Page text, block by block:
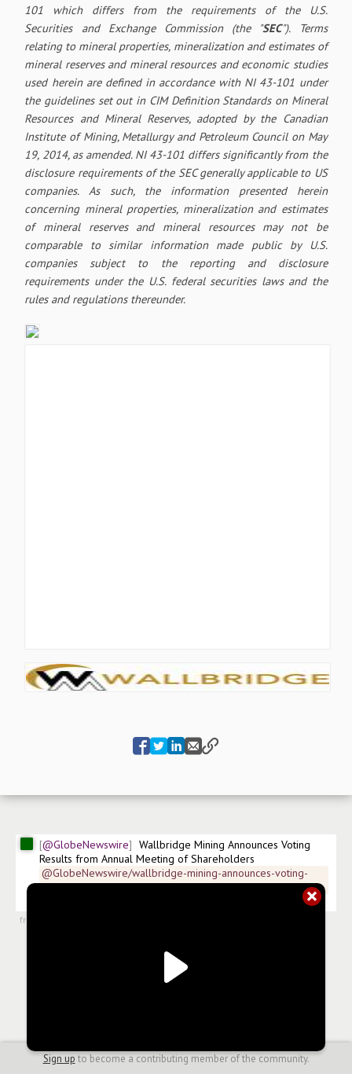
101 which differs from the requirements of the U.S.
Securities and Exchange Commission (the "SEC"). Terms
relating to mineral properties, mineralization and estimates of
mineral reserves and mineral resources and economic studies
used herein are defined in accordance with NI 43-101 under
the guidelines set out in CIM Definition Standards on Mineral
Resources and Mineral Reserves, adopted by the Canadian
Institute of Mining, Metallurgy and Petroleum Council on May
19, 2014, as amended. NI 43-101 differs significantly from the
disclosure requirements of the SEC generally applicable to US
companies. As such, the information presented herein
concerning mineral properties, mineralization and estimates
of mineral reserves and mineral resources may not be
comparable to similar information made public by U.S.
companies subject to the reporting and disclosure
requirements under the U.S. federal securities laws and the
rules and regulations thereunder.
@GlobeNewswire
Wallbridge Mining Announces Voting
Results from Annual Meeting of Shareholders
@GlobeNewswire/wallbridge-mining-announces-voting-
results-from-annual-1b59b
from
Sign up to become a contributing member of the community.